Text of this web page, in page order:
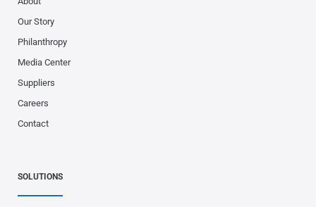
Our Story
Philanthropy
Media Center
Suppliers
Careers
Contact
SOLUTIONS